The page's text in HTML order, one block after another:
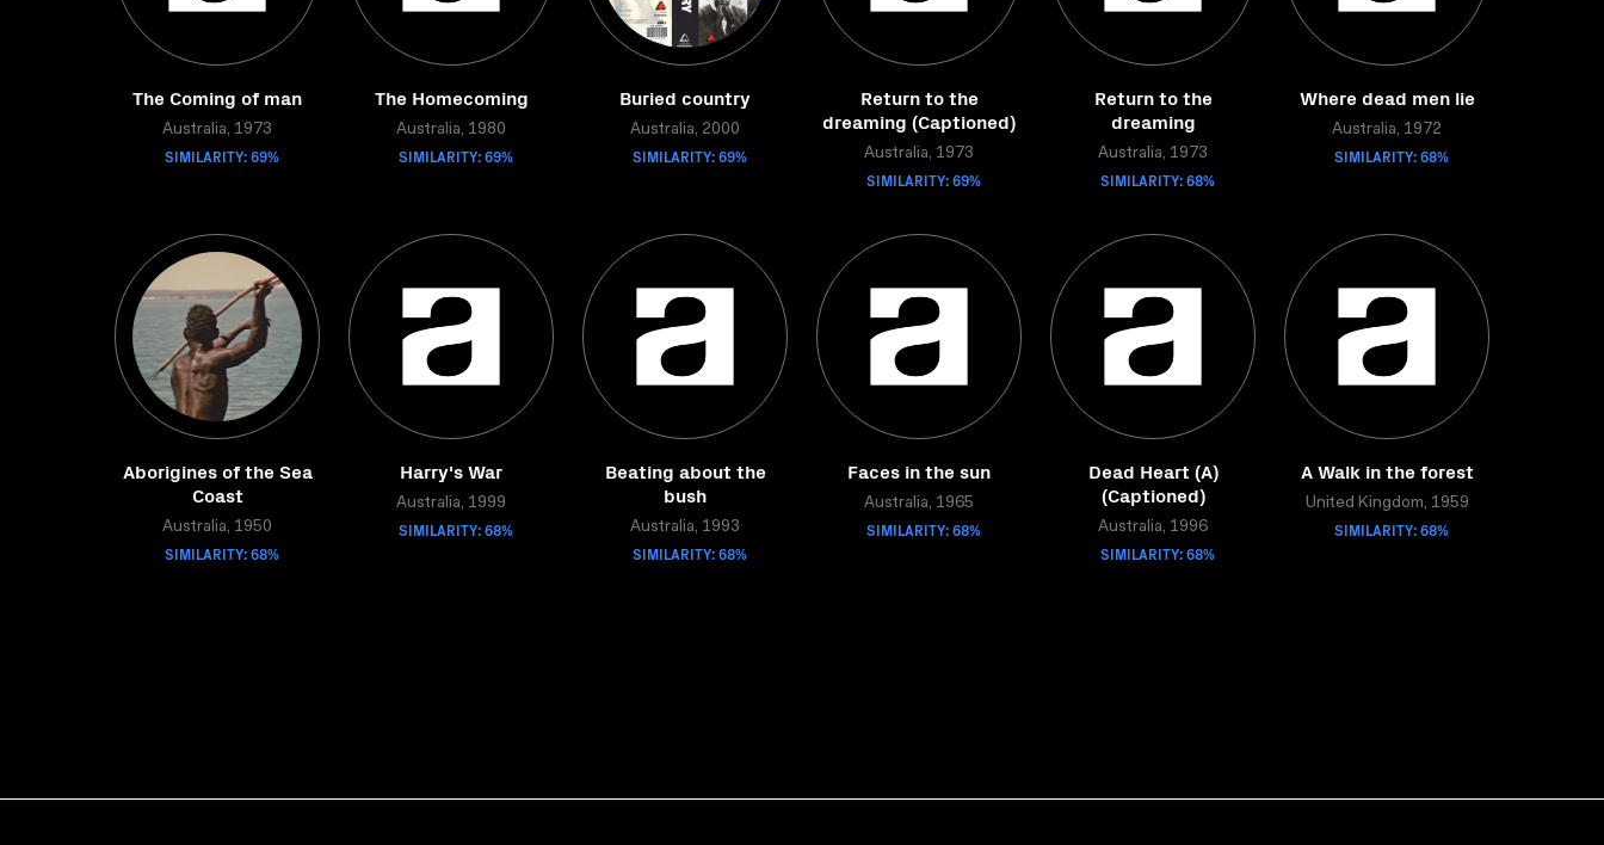
The Coming of man
Australia, 1973
SIMILARITY: 69%
The Homecoming
Australia, 1980
SIMILARITY: 69%
Buried country
Australia, 2000
SIMILARITY: 69%
Return to the
dreaming (Captioned)
Australia, 1973
SIMILARITY: 69%
Return to the
dreaming
Australia, 1973
SIMILARITY: 68%
Where dead men lie
Australia, 1972
SIMILARITY: 68%
Aborigines of the Sea
Coast
Australia, 1950
SIMILARITY: 68%
Harry's War
Australia, 1999
SIMILARITY: 68%
Beating about the
bush
Australia, 1993
SIMILARITY: 68%
Faces in the sun
Australia, 1965
SIMILARITY: 68%
Dead Heart (A)
(Captioned)
Australia, 1996
SIMILARITY: 68%
A Walk in the forest
United Kingdom, 1959
SIMILARITY: 68%